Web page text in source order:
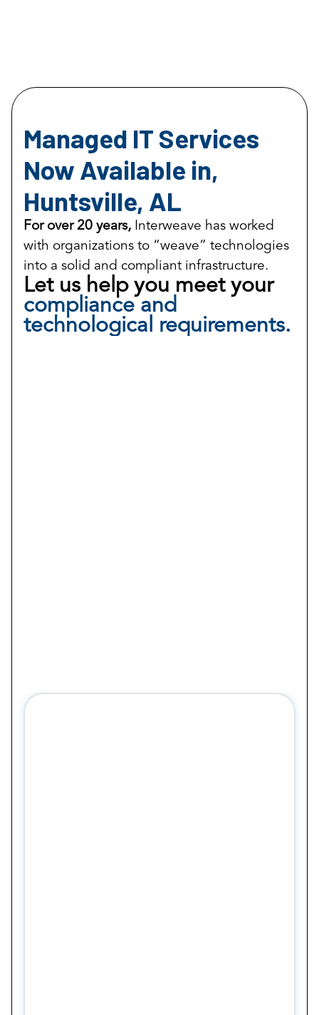
Managed IT Services
Now Available in,
Huntsville, AL
For over 20 years, Interweave has worked
with organizations to “weave” technologies
into a solid and compliant infrastructure.
Let us help you meet your
compliance and
technological requirements.